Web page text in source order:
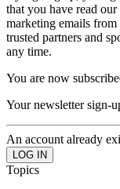
that you have read our
marketing emails
trusted partners and
any time.
You are now
Your newsletter sign-
An account already
Topics